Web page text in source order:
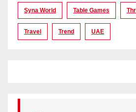
Syna World Table Games
Travel Trend UAE